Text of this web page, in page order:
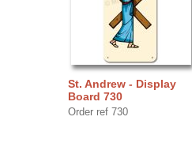
St. Andrew - Display
Board 730
Order ref 730